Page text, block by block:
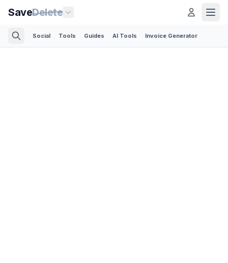
SaveDelete
Social Tools Guides AI Tools Invoice Generator